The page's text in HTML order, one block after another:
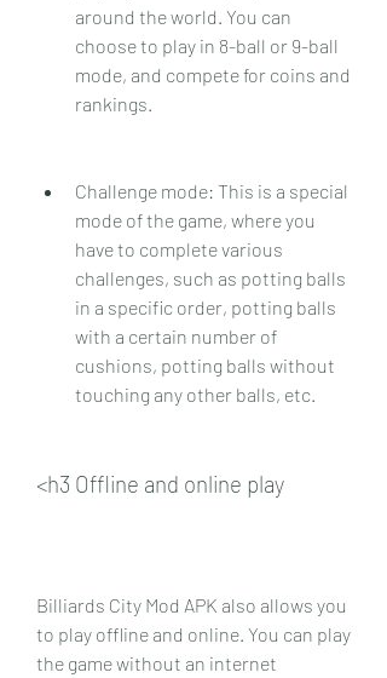
around the world. You can
choose to play in 8-ball or 9-ball
mode, and compete for coins and
rankings.
Challenge mode: This is a special
mode of the game, where you
have to complete various
challenges, such as potting balls
in a specific order, potting balls
with a certain number of
cushions, potting balls without
touching any other balls, etc.
<h3 Offline and online play
Billiards City Mod APK also allows you
to play offline and online. You can play
the game without an internet